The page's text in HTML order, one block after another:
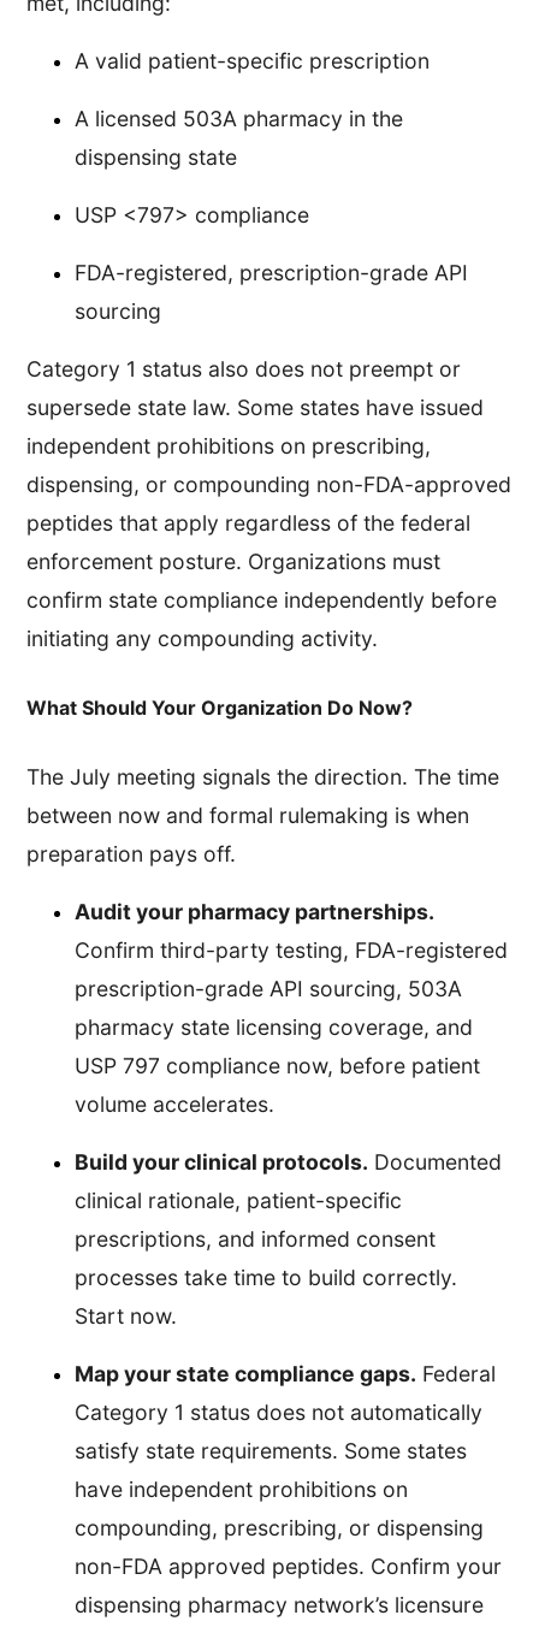
A valid patient-specific prescription
A licensed 503A pharmacy in the
dispensing state
USP <797> compliance
FDA-registered, prescription-grade API
sourcing
Category 1 status also does not preempt or
supersede state law. Some states have issued
independent prohibitions on prescribing,
dispensing, or compounding non-FDA-approved
peptides that apply regardless of the federal
enforcement posture. Organizations must
confirm state compliance independently before
initiating any compounding activity.
What Should Your Organization Do Now?
The July meeting signals the direction. The time
between now and formal rulemaking is when
preparation pays off.
Audit your pharmacy partnerships.
Confirm third-party testing, FDA-registered
prescription-grade API sourcing, 503A
pharmacy state licensing coverage, and
USP 797 compliance now, before patient
volume accelerates.
Build your clinical protocols. Documented
clinical rationale, patient-specific
prescriptions, and informed consent
processes take time to build correctly.
Start now.
Map your state compliance gaps. Federal
Category 1 status does not automatically
satisfy state requirements. Some states
have independent prohibitions on
compounding, prescribing, or dispensing
non-FDA approved peptides. Confirm your
dispensing pharmacy network’s licensure